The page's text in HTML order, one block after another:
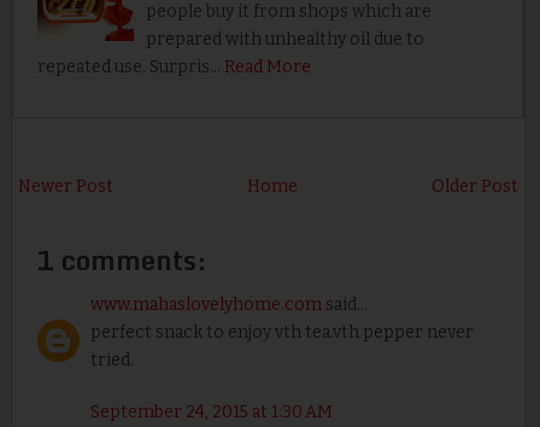
people buy it from shops which are
prepared with unhealthy oil due to
repeated use. Surpris… Read More
Newer Post Older Post
Home
1 comments:
www.mahaslovelyhome.comsaid...
perfect snack to enjoy vth tea.vth pepper never
tried.
September 24, 2015 at 1:30 AM